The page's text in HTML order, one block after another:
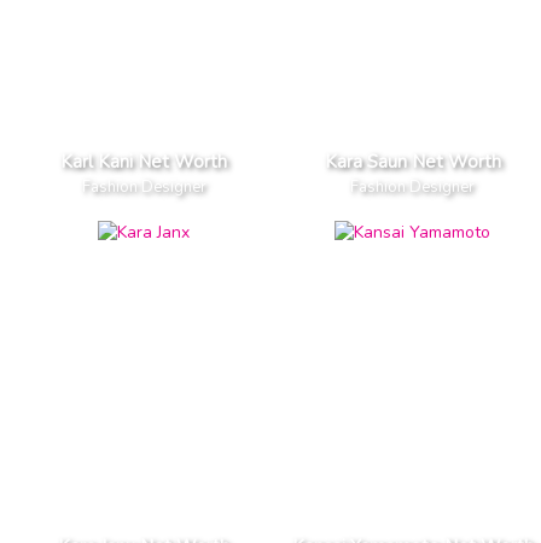
Karl Kani Net Worth
Fashion Designer
Kara Saun Net Worth
Fashion Designer